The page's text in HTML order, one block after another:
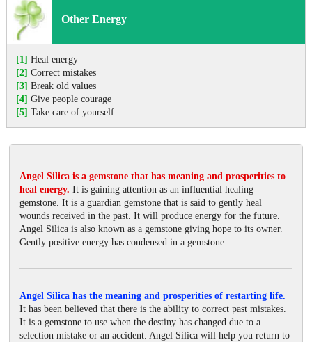
Other Energy
[1] Heal energy
[2] Correct mistakes
[3] Break old values
[4] Give people courage
[5] Take care of yourself
Angel Silica is a gemstone that has meaning and prosperities to
heal energy. It is gaining attention as an influential healing
gemstone. It is a guardian gemstone that is said to gently heal
wounds received in the past. It will produce energy for the future.
Angel Silica is also known as a gemstone giving hope to its owner.
Gently positive energy has condensed in a gemstone.
Angel Silica has the meaning and prosperities of restarting life.
It has been believed that there is the ability to correct past mistakes.
It is a gemstone to use when the destiny has changed due to a
selection mistake or an accident. Angel Silica will help you return to